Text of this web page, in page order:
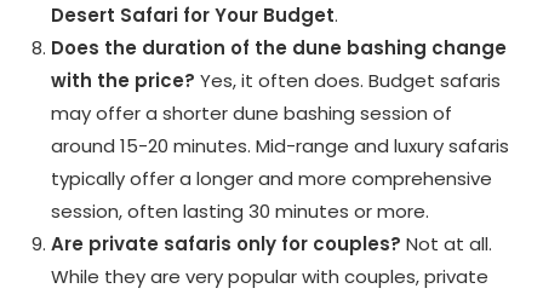
Desert Safari for Your Budget.
Does the duration of the dune bashing change
with the price? Yes, it often does. Budget safaris
may offer a shorter dune bashing session of
around 15-20 minutes. Mid-range and luxury safaris
typically offer a longer and more comprehensive
session, often lasting 30 minutes or more.
Are private safaris only for couples? Not at all.
While they are very popular with couples, private